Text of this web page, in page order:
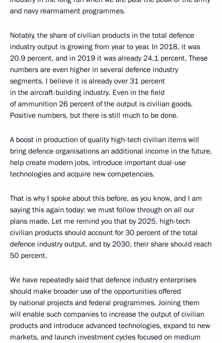
and navy rearmament programmes.
Notably, the share of civilian products in the total defence
industry output is growing from year to year. In 2018, it was
20.9 percent, and in 2019 it was already 24.1 percent. These
numbers are even higher in several defence industry
segments. I believe it is already over 31 percent
in the aircraft-building industry. Even in the field
of ammunition 26 percent of the output is civilian goods.
Positive numbers, but there is still much to be done.
A boost in production of quality high-tech civilian items will
bring defence organisations an additional income in the future,
help create modern jobs, introduce important dual-use
technologies and acquire new competencies.
That is why I spoke about this before, as you know, and I am
saying this again today: we must follow through on all our
plans made. Let me remind you that by 2025, high-tech
civilian products should account for 30 percent of the total
defence industry output, and by 2030, their share should reach
50 percent.
We have repeatedly said that defence industry enterprises
should make broader use of the opportunities offered
by national projects and federal programmes. Joining them
will enable such companies to increase the output of civilian
products and introduce advanced technologies, expand to new
markets, and launch investment cycles focused on medium